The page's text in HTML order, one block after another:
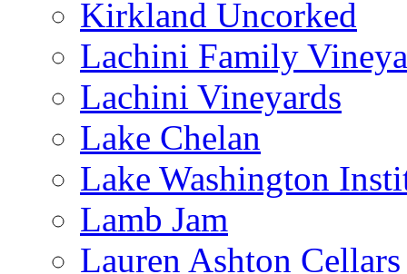
Kirkland Uncorked
Lachini Family
Lachini Vineyards
Lake Chelan
Lake Washington
Lamb Jam
Lauren Ashton Cellars